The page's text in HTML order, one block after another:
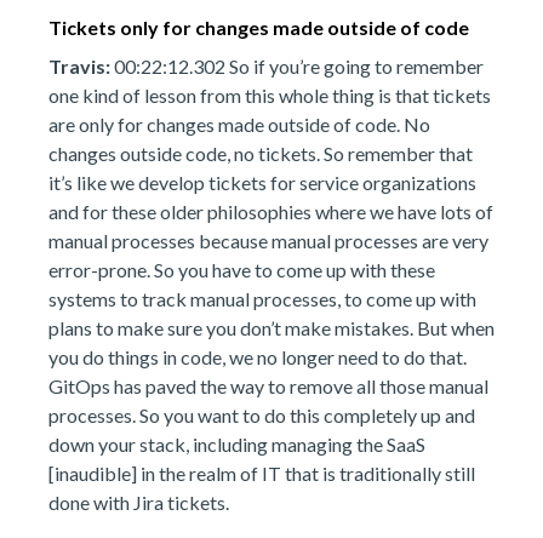
Tickets only for changes made outside of code
Travis:00:22:12.302 So if you’re going to remember
one kind of lesson from this whole thing is that tickets
are only for changes made outside of code. No
changes outside code, no tickets. So remember that
it’s like we develop tickets for service organizations
and for these older philosophies where we have lots of
manual processes because manual processes are very
error-prone. So you have to come up with these
systems to track manual processes, to come up with
plans to make sure you don’t make mistakes. But when
you do things in code, we no longer need to do that.
GitOps has paved the way to remove all those manual
processes. So you want to do this completely up and
down your stack, including managing the SaaS
[inaudible] in the realm of IT that is traditionally still
done with Jira tickets.